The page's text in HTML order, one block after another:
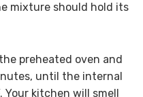
mixture should hold its
preheated oven and
until the internal
kitchen will smell